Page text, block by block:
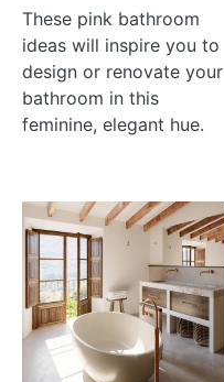
These pink bathroom
ideas will inspire you to
design or renovate your
bathroom in this
feminine, elegant hue.